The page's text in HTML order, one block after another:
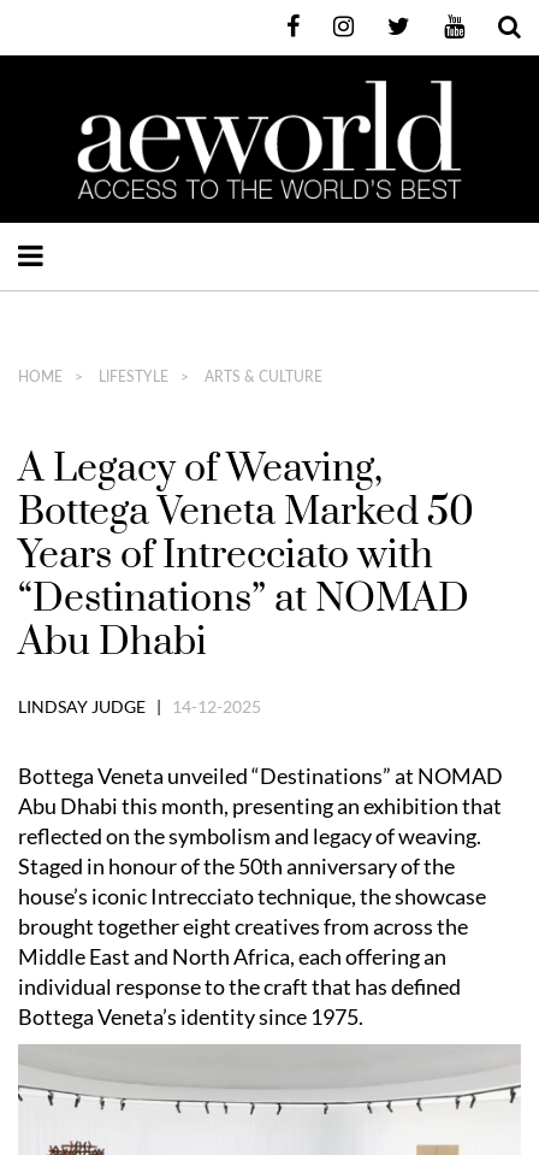
HOME LIFESTYLE ARTS & CULTURE
A Legacy of Weaving,
Bottega Veneta Marked 50
Years of Intrecciato with
“Destinations” at NOMAD
Abu Dhabi
LINDSAY JUDGE | 14-12-2025
Bottega Veneta unveiled “Destinations” at NOMAD
Abu Dhabi this month, presenting an exhibition that
reflected on the symbolism and legacy of weaving.
Staged in honour of the 50th anniversary of the
house’s iconic Intrecciato technique, the showcase
brought together eight creatives from across the
Middle East and North Africa, each offering an
individual response to the craft that has defined
Bottega Veneta’s identity since 1975.